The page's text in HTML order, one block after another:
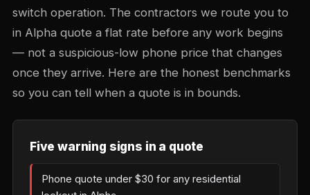
switch operation. The contractors we route you to
in Alpha quote a flat rate before any work begins
— not a suspicious-low phone price that changes
once they arrive. Here are the honest benchmarks
so you can tell when a quote is in bounds.
Five warning signs in a quote
Phone quote under $30 for any residential